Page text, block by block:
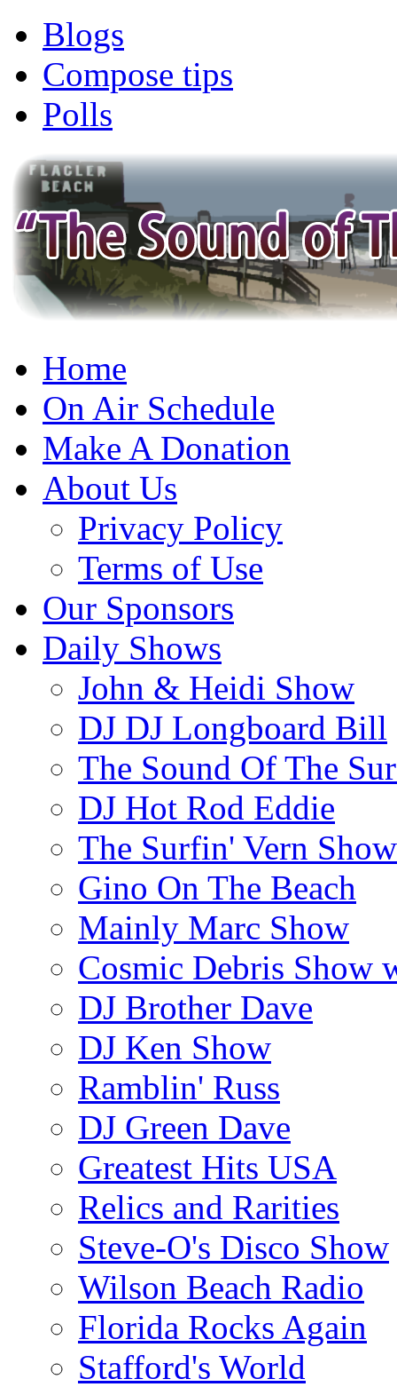
Blogs
Compose tips
Polls
Home
On Air Schedule
Make A Donation
About Us
Privacy Policy
Terms of Use
Our Sponsors
Daily Shows
John & Heidi Show
DJ DJ Longboard Bill
The Sound Of The
DJ Hot Rod Eddie
The Surfin' Vern Show
Gino On The Beach
Mainly Marc Show
Cosmic Debris Show
DJ Brother Dave
DJ Ken Show
Ramblin' Russ
DJ Green Dave
Greatest Hits USA
Relics and Rarities
Steve-O's Disco Show
Wilson Beach Radio
Florida Rocks Again
Stafford's World